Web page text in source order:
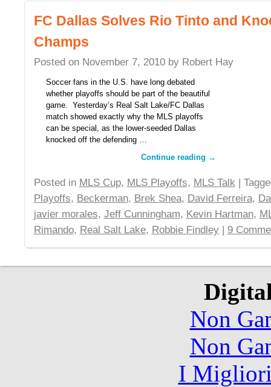
FC Dallas Solves Rio Tinto and
Champs
Posted on November 7, 2010 by Robert Hay
Soccer fans in the U.S. have long debated
whether playoffs should be part of the beautiful
game. Yesterday’s Real Salt Lake/FC Dallas
match showed exactly why the MLS playoffs
can be special, as the lower-seeded Dallas
knocked off the defending …
Continue reading →
Posted in MLS Cup, MLS Playoffs, MLS Talk|
Playoffs, Beckerman, Brek Shea, David Ferreira,
javier morales, Jeff Cunningham, Kevin Hartman,
Rimando, Real Salt Lake, Robbie Findley| 9
Non
Non
I